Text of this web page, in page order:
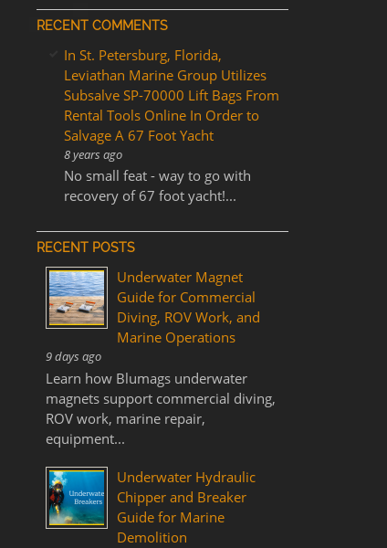
RECENT COMMENTS
In St. Petersburg, Florida,
Leviathan Marine Group Utilizes
Subsalve SP-70000 Lift Bags From
Rental Tools Online In Order to
Salvage A 67 Foot Yacht
8 years ago
No small feat - way to go with
recovery of 67 foot yacht!...
RECENT POSTS
Underwater Magnet
Guide for Commercial
Diving, ROV Work, and
Marine Operations
9 days ago
Learn how Blumags underwater
magnets support commercial diving,
ROV work, marine repair,
equipment...
Underwater Hydraulic
Chipper and Breaker
Guide for Marine
Demolition